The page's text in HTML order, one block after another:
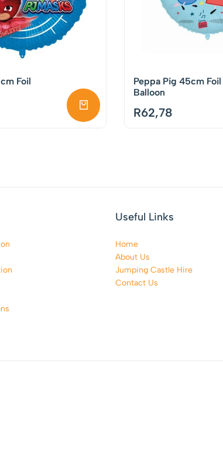
Foil
Peppa Pig 45cm Foil
Balloon
R62,78
Useful Links
Home
About Us
Jumping Castle Hire
Contact Us